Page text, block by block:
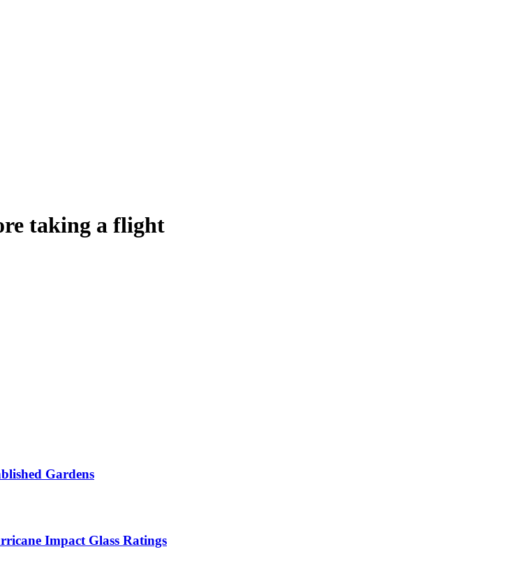
taking a flight
Gardens
Impact Glass Ratings